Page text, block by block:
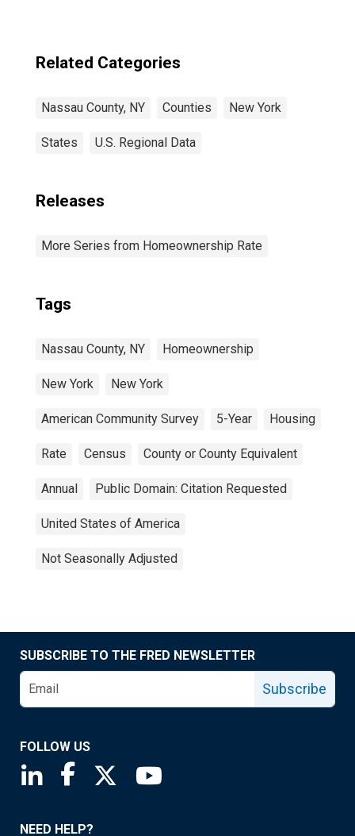
Related Categories
Nassau County, NY Counties New York
States U.S. Regional Data
Releases
More Series from Homeownership Rate
Tags
Nassau County, NY Homeownership
New York New York
American Community Survey 5-Year Housing
Rate Census County or County Equivalent
Annual Public Domain: Citation Requested
United States of America
Not Seasonally Adjusted
SUBSCRIBE TO THE FRED NEWSLETTER
Subscribe
FOLLOW US
Saint Louis Fed linkedin page
Saint Louis Fed facebook page
Saint Louis Fed X page
NEED HELP?